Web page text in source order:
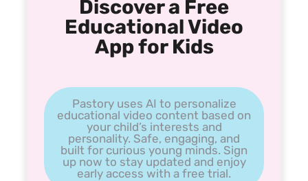
Discover a Free
Educational Video
App for Kids
Pastory uses AI to personalize
educational video content based on
your child’s interests and
personality. Safe, engaging, and
built for curious young minds. Sign
up now to stay updated and enjoy
early access with a free trial.